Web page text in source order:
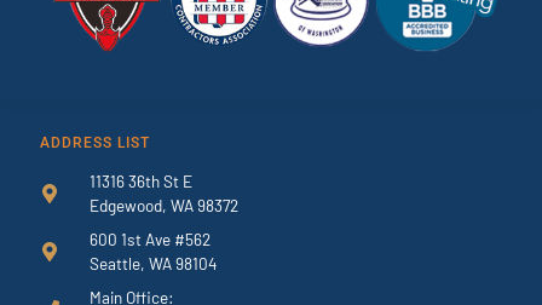
ADDRESS LIST
11316 36th St E
Edgewood, WA 98372
600 1st Ave #562
Seattle, WA 98104
Main Office: